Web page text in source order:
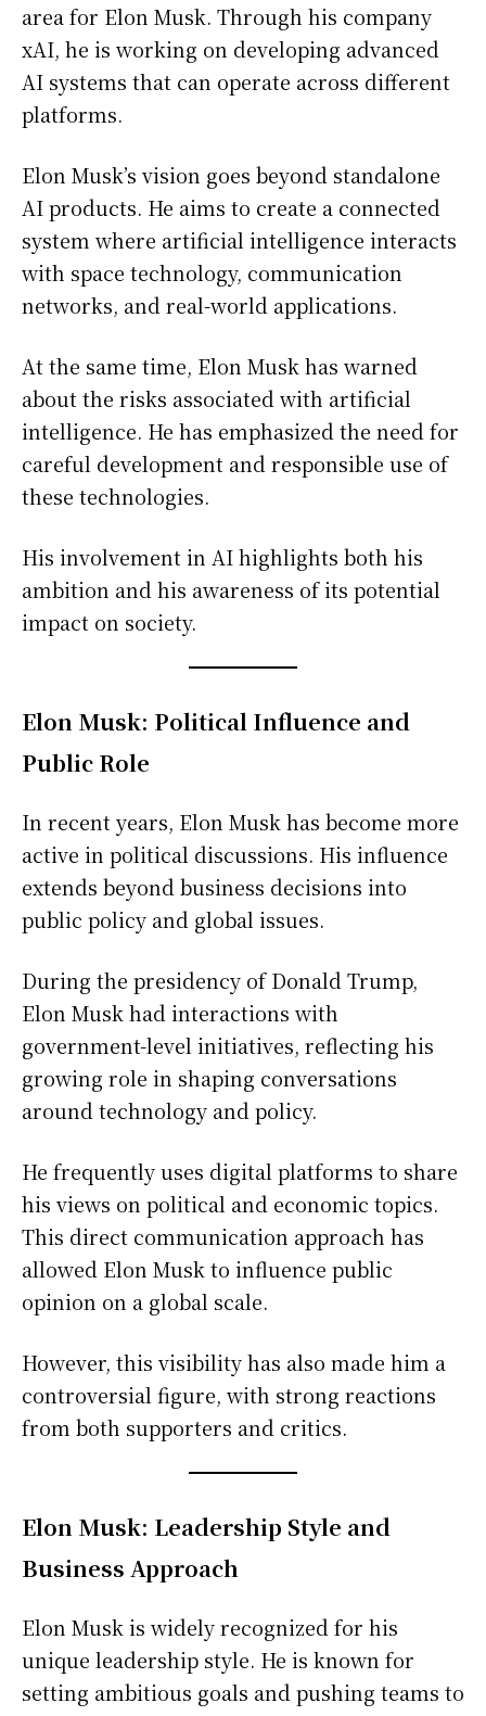
area for Elon Musk. Through his company
xAI, he is working on developing advanced
AI systems that can operate across different
platforms.
Elon Musk’s vision goes beyond standalone
AI products. He aims to create a connected
system where artificial intelligence interacts
with space technology, communication
networks, and real-world applications.
At the same time, Elon Musk has warned
about the risks associated with artificial
intelligence. He has emphasized the need for
careful development and responsible use of
these technologies.
His involvement in AI highlights both his
ambition and his awareness of its potential
impact on society.
Elon Musk: Political Influence and
Public Role
In recent years, Elon Musk has become more
active in political discussions. His influence
extends beyond business decisions into
public policy and global issues.
During the presidency of Donald Trump,
Elon Musk had interactions with
government-level initiatives, reflecting his
growing role in shaping conversations
around technology and policy.
He frequently uses digital platforms to share
his views on political and economic topics.
This direct communication approach has
allowed Elon Musk to influence public
opinion on a global scale.
However, this visibility has also made him a
controversial figure, with strong reactions
from both supporters and critics.
Elon Musk: Leadership Style and
Business Approach
Elon Musk is widely recognized for his
unique leadership style. He is known for
setting ambitious goals and pushing teams to